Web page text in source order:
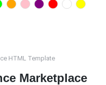
HTML Template
Marketplace